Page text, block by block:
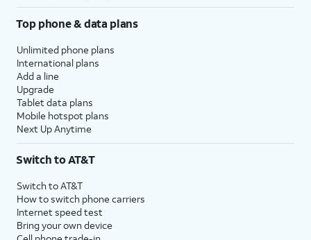
Top phone & data plans
Unlimited phone plans
International plans
Add a line
Upgrade
Tablet data plans
Mobile hotspot plans
Next Up Anytime
Switch to AT&T
Switch to AT&T
How to switch phone carriers
Internet speed test
Bring your own device